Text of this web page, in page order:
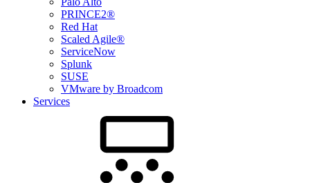
PRINCE2®
Red Hat
Scaled Agile®
ServiceNow
Splunk
SUSE
VMware by Broadcom
Services